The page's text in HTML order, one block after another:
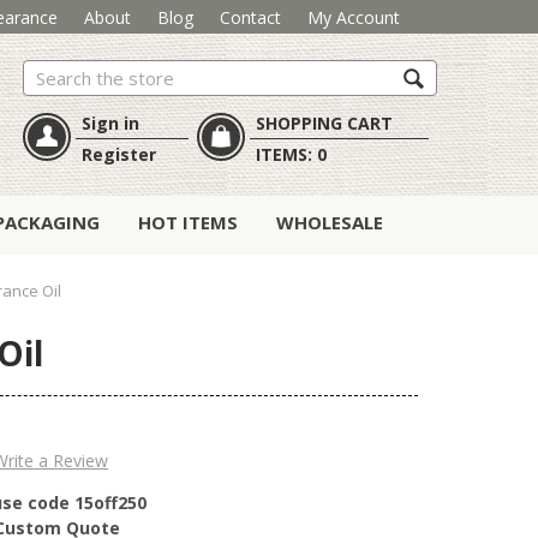
About Blog Contact My Account
Search
Sign in
Register
SHOPPING CART
ITEMS:0
HOT ITEMS WHOLESALE
Oil
a Review
code 15off250
Quote